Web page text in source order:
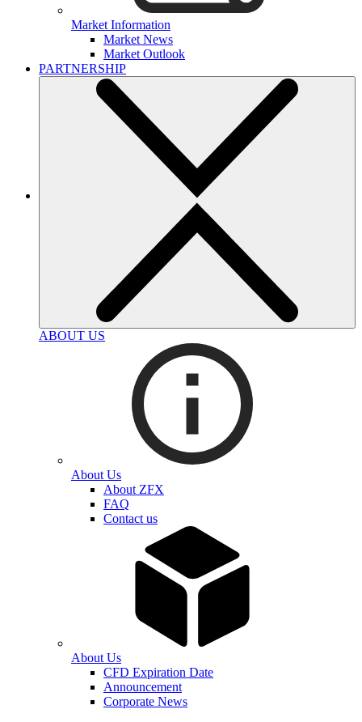
Market Information
Market News
Market Outlook
PARTNERSHIP
ABOUT US
About Us
About ZFX
FAQ
Contact us
About Us
CFD Expiration Date
Announcement
Corporate News